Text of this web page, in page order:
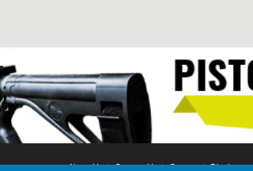
About Us Contact Us Contest Disclosure